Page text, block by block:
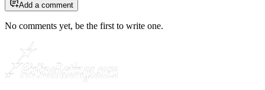
Add a comment
No comments yet, be the first to write one.